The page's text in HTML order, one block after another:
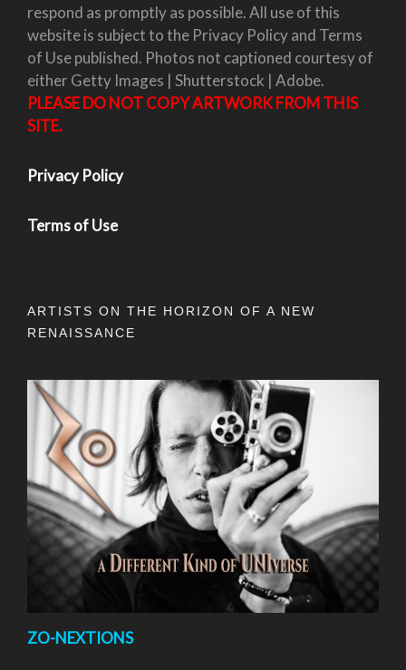
respond as promptly as possible. All use of this
website is subject to the Privacy Policy and Terms
of Use published. Photos not captioned courtesy of
either Getty Images | Shutterstock | Adobe.
PLEASE DO NOT COPY ARTWORK FROM THIS
SITE.
Privacy Policy
Terms of Use
ARTISTS ON THE HORIZON OF A NEW
RENAISSANCE
ZO-NEXTIONS